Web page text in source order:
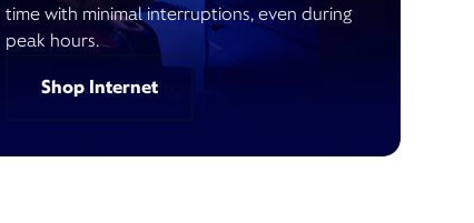
time with minimal interruptions, even during
peak hours.
Shop Internet